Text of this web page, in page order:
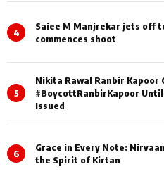
4
Saiee M Manjrekar jets off
commences shoot
5
Nikita Rawal Ranbir Kapoor
#BoycottRanbirKapoor
Issued
6
Grace in Every Note:
the Spirit of Kirtan